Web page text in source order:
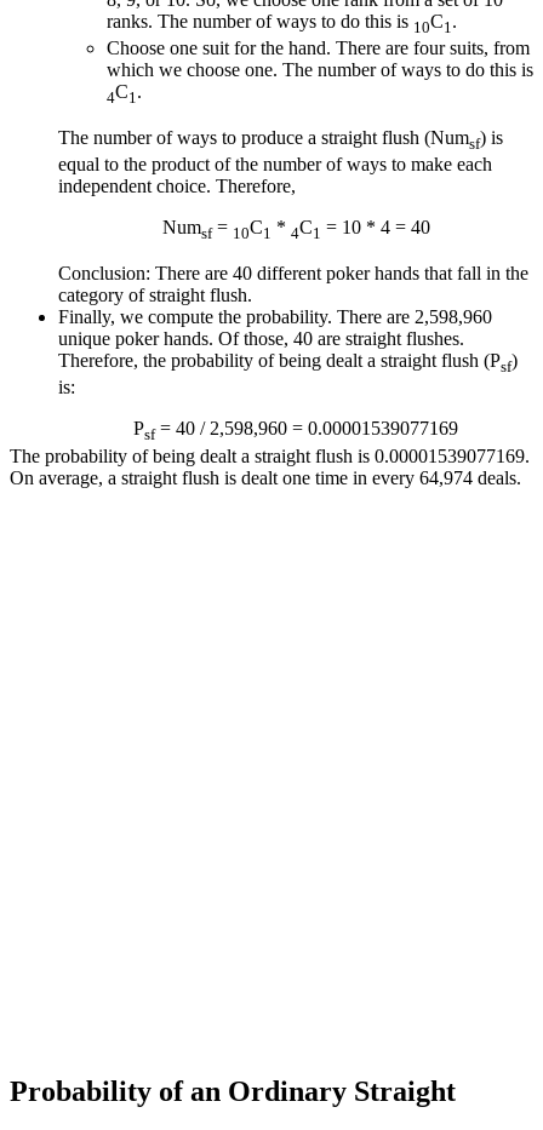
ranks. The number of ways to do this is 10C1 .
Choose one suit for the hand. There are four suits, from
which we choose one. The number of ways to do this is
4C1 .
The number of ways to produce a straight flush (Numsf) is
equal to the product of the number of ways to make each
independent choice. Therefore,
Numsf= 10C1 * 4C1 = 10 * 4 = 40
Conclusion: There are 40 different poker hands that fall in the
category of straight flush.
Finally, we compute the probability. There are 2,598,960
unique poker hands. Of those, 40 are straight flushes.
Therefore, the probability of being dealt a straight flush (Psf)
is:
Psf= 40 / 2,598,960 = 0.00001539077169
The probability of being dealt a straight flush is 0.00001539077169.
On average, a straight flush is dealt one time in every 64,974 deals.
Probability of an Ordinary Straight